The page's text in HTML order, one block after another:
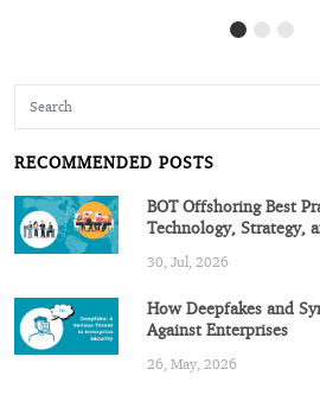
RECOMMENDED POSTS
BOT Offshoring Best
Technology, Strategy,
30, Jul, 2026
How Deepfakes and
Against Enterprises
26, May, 2026